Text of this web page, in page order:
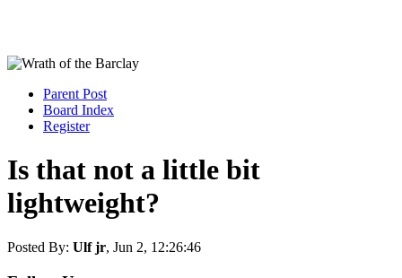
Parent Post
Board Index
Register
Is that not a little bit
lightweight?
Posted By: Ulf jr, Jun 2, 12:26:46